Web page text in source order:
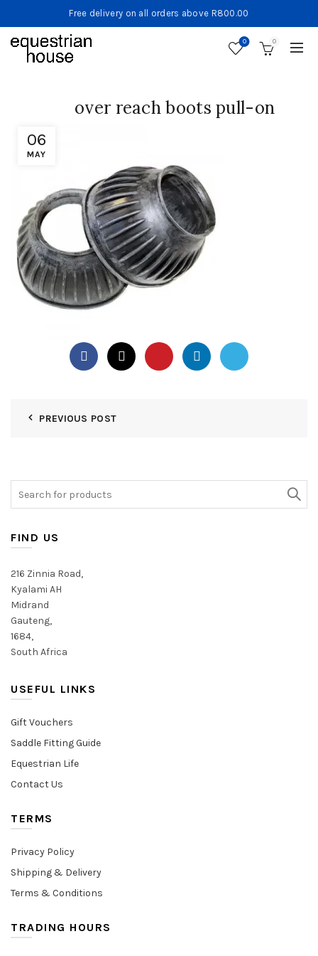
Free delivery on all orders above R800.00
0 0
06
MAY
over reach boots pull-on
PREVIOUS POST
FIND US
216 Zinnia Road,
Kyalami AH
Midrand
Gauteng,
1684,
South Africa
USEFUL LINKS
Gift Vouchers
Saddle Fitting Guide
Equestrian Life
Contact Us
TERMS
Privacy Policy
Shipping & Delivery
Terms & Conditions
TRADING HOURS